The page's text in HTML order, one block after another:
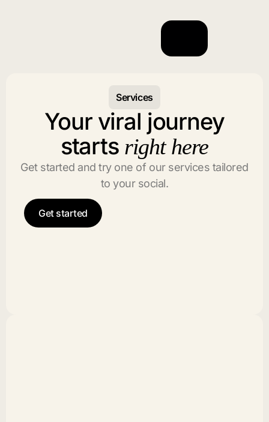
Services
Your viral journey
starts right here
Get started and try one of our services tailored
to your social.
Get started